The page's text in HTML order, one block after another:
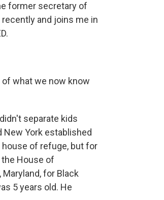
former secretary of
and joins me in
of what we now know
separate kids
York established
of refuge, but for
House of
for Black
5 years old. He